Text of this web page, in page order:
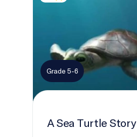
Grade 5-6
A Sea Turtle Story